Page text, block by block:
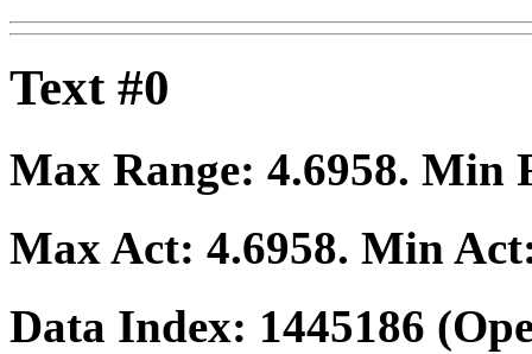
Text #0
Max Range: 4.6958. Min
Max Act: 4.6958. Min
Data Index: 1445186